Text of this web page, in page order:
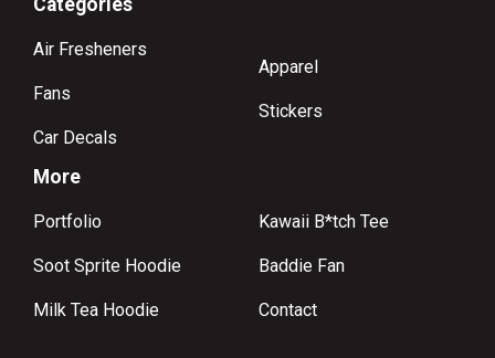
Categories
Air Fresheners
Fans
Car Decals
Apparel
Stickers
More
Portfolio
Soot Sprite Hoodie
Milk Tea Hoodie
Kawaii B*tch Tee
Baddie Fan
Contact